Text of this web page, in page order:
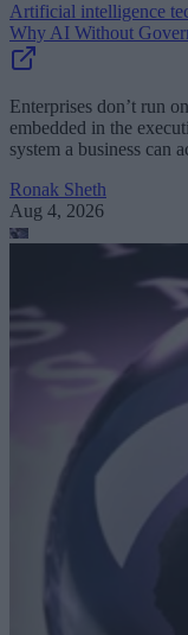
Artificial intelligence
Why AI Without
Enterprises don’t run
embedded in the
system a business can
Ronak Sheth
Aug 4, 2026